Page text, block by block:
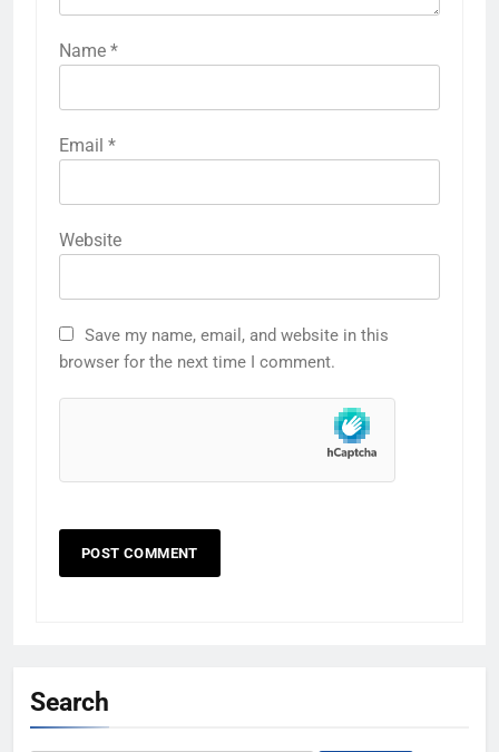
Name *
Email *
Website
Save my name, email, and website in this
browser for the next time I comment.
Search